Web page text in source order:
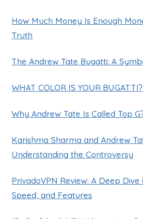
How Much Money Is Enough
Truth
The Andrew Tate Bugatti: A
WHAT COLOR IS YOUR BUGATTI?
Why Andrew Tate Is Called Top
Karishma Sharma and Andrew
Understanding the Controversy
PrivadoVPN Review: A Deep Dive
Speed, and Features